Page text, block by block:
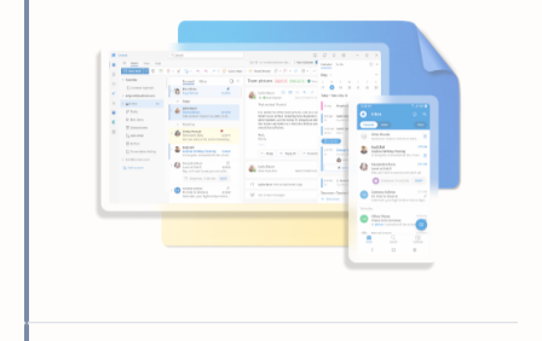
Connect your accounts